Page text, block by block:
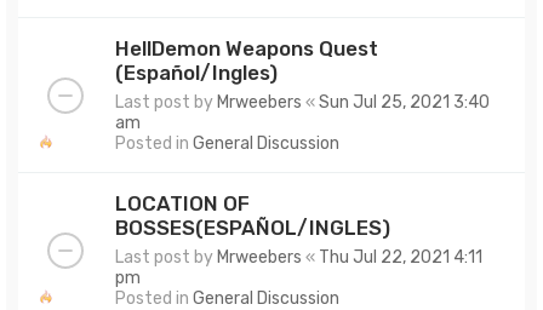
HellDemon Weapons Quest
(Español/Ingles)
Last post by Mrweebers «Sun Jul 25, 2021 3:40
am
Posted in General Discussion
LOCATION OF
BOSSES(ESPAÑOL/INGLES)
Last post by Mrweebers « Thu Jul 22, 2021 4:11
pm
Posted in General Discussion